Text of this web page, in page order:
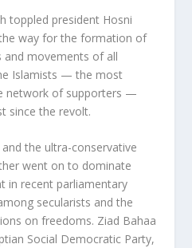
toppled president Hosni
way for the formation of
and movements of all
Islamists — the most
network of supporters —
since the revolt.
the ultra-conservative
went on to dominate
in recent parliamentary
secularists and the
on freedoms. Ziad Bahaa
Social Democratic Party,